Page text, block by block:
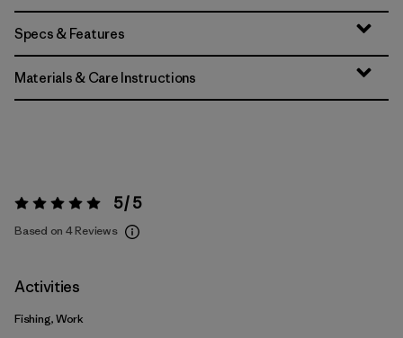
Specs & Features
Materials & Care Instructions
Rating: 5 / 5 5 / 5
Based on 4 Reviews
Activities
Fishing, Work